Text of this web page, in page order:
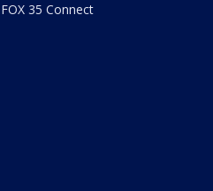
FOX 35 Connect